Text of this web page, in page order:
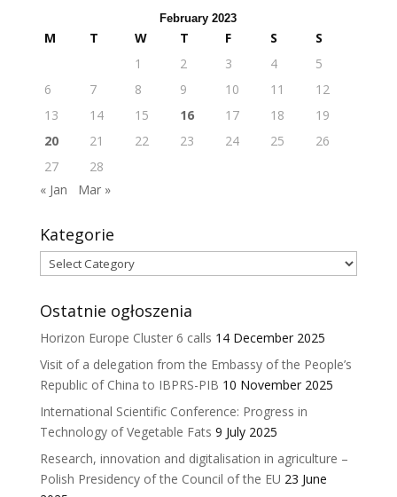
February 2023
M T W T F S
S
1
2 3 4
5
6
7 8 9 10 11
12
13
14 15 16 17 18
19
20
21 22 23 24 25
26
27
28
« Jan
Mar »
Kategorie
Kategorie
Ostatnie ogłoszenia
Horizon Europe Cluster 6 calls 14 December 2025
Visit of a delegation from the Embassy of the People’s
Republic of China to IBPRS-PIB 10 November 2025
International Scientific Conference: Progress in
Technology of Vegetable Fats 9 July 2025
Research, innovation and digitalisation in agriculture –
Polish Presidency of the Council of the EU 23 June